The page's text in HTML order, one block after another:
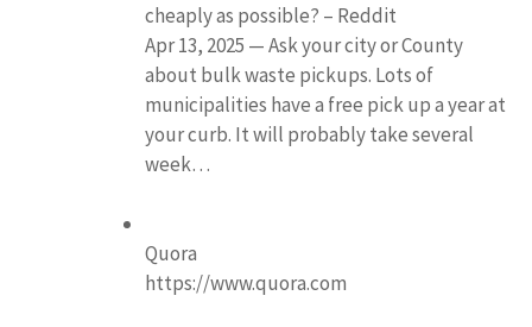
cheaply as possible? – Reddit
Apr 13, 2025 — Ask your city or County
about bulk waste pickups. Lots of
municipalities have a free pick up a year at
your curb. It will probably take several
week…
Quora
https://www.quora.com